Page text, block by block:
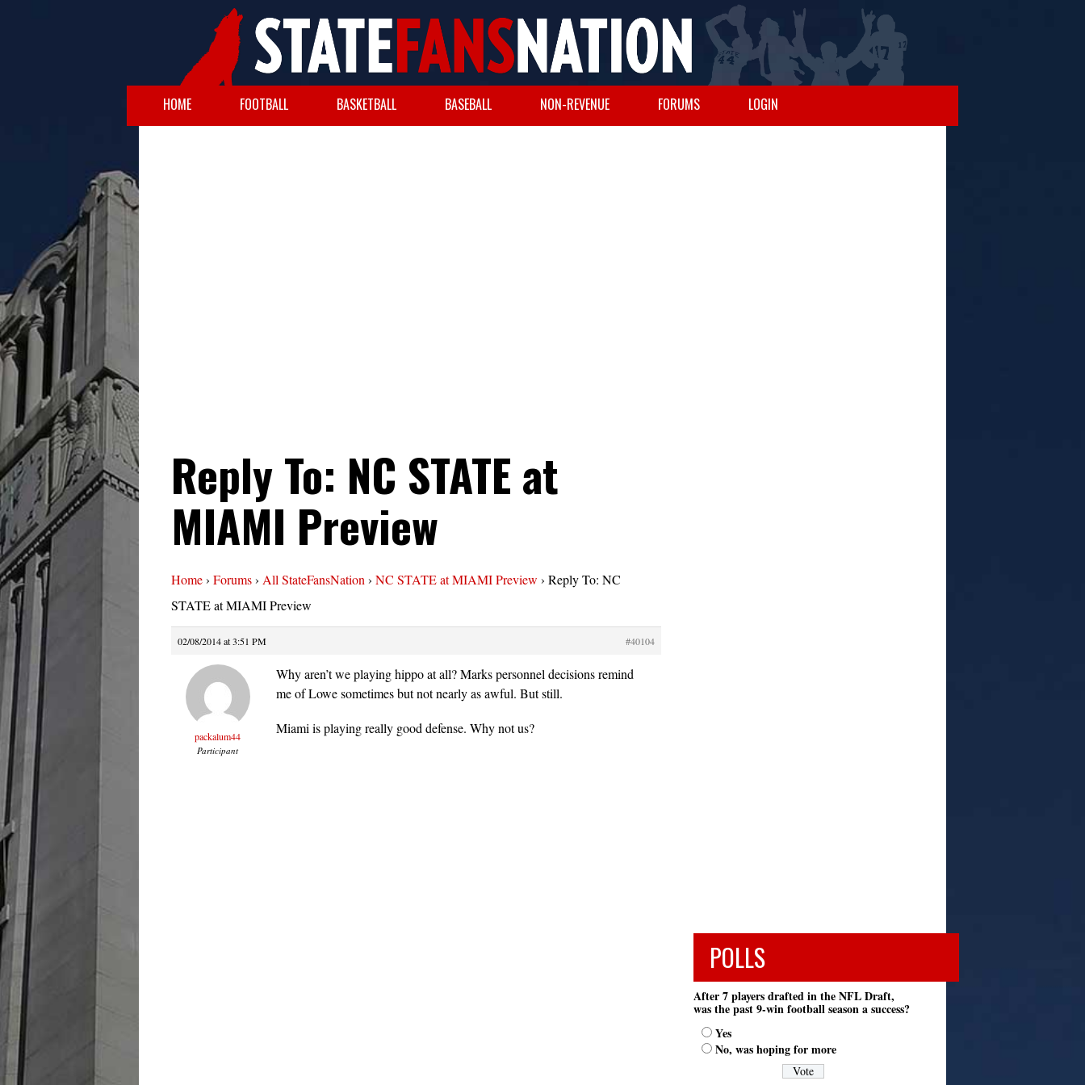
HOME FOOTBALL BASKETBALL BASEBALL NON-REVENUE FORUMS LOGIN
Reply To: NC STATE at
MIAMI Preview
Home› Forums› All StateFansNation › NC STATE at MIAMI Preview › Reply To: NC
STATE at MIAMI Preview
02/08/2014 at 3:51 PM #40104
packalum44
Participant
Why aren’t we playing hippo at all? Marks personnel decisions remind
me of Lowe sometimes but not nearly as awful. But still.
Miami is playing really good defense. Why not us?
POLLS
After 7 players drafted in the NFL Draft,
was the past 9-win football season a success?
Yes
No, was hoping for more